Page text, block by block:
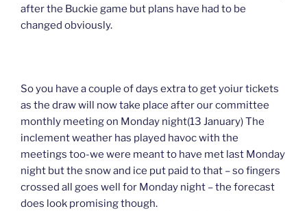
after the Buckie game but plans have had to be
changed obviously.
So you have a couple of days extra to get yoiur tickets
as the draw will now take place after our committee
monthly meeting on Monday night(13 January) The
inclement weather has played havoc with the
meetings too-we were meant to have met last Monday
night but the snow and ice put paid to that – so fingers
crossed all goes well for Monday night – the forecast
does look promising though.